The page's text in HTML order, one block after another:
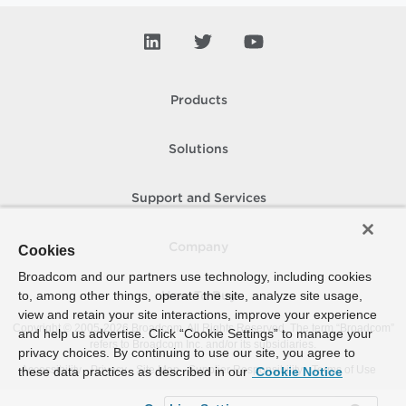
Products
Solutions
Support and Services
How To Buy
Copyright © 2005- 2026 Broadcom. All Rights Reserved. The term “Broadcom”
refers to Broadcom Inc. and/or its subsidiaries.
Accessibility
Privacy Site Map Supplier Responsibility Terms of Use
Cookies
Broadcom and our partners use technology, including cookies
to, among other things, operate the site, analyze site usage,
view and retain your site interactions, improve your experience
and help us advertise. Click “Cookie Settings” to manage your
privacy choices. By continuing to use our site, you agree to
these data practices as described in our Cookie Notice